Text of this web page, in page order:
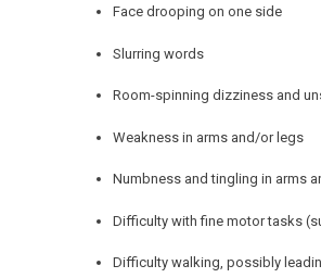
Face drooping on one side
Slurring words
Room-spinning dizziness and
Weakness in arms and/or legs
Numbness and tingling in arms
Difficulty with fine motor tasks
Difficulty walking, possibly